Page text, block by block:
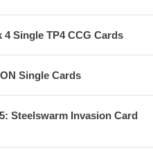
Single TP4 CCG Cards
Single Cards
Steelswarm Invasion Card